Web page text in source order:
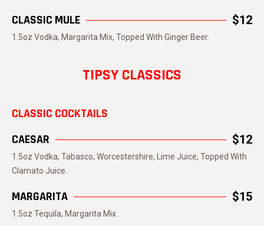
CLASSIC MULE $12
1.5oz Vodka, Margarita Mix, Topped With Ginger Beer.
TIPSY CLASSICS
CLASSIC COCKTAILS
CAESAR
$12
1.5oz Vodka, Tabasco, Worcestershire, Lime Juice, Topped With
Clamato Juice.
MARGARITA $15
1.5oz Tequila, Margarita Mix.